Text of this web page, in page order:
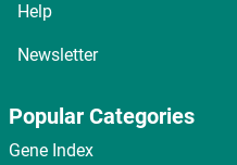
Help
Newsletter
Popular Categories
Gene Index